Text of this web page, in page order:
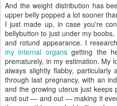
And the weight distribution has
upper belly popped a lot sooner
I just made up, in case you're
bellybutton to just under my
and rotund appearance. I
my internal organsgetting the
prematurely, in my estimation. My
always slightly flabby,
through last pregnancy, with an
and the growing uterus just
and out — and out — making it